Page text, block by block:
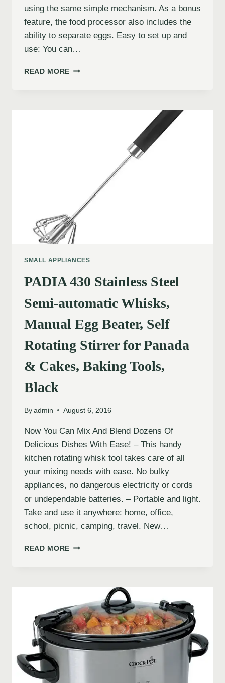
using the same simple mechanism. As a bonus
feature, the food processor also includes the
ability to separate eggs. Easy to set up and
use: You can…
READ MORE
SMALL APPLIANCES
PADIA 430 Stainless Steel
Semi-automatic Whisks,
Manual Egg Beater, Self
Rotating Stirrer for Panada
& Cakes, Baking Tools,
Black
By admin August 6, 2016
Now You Can Mix And Blend Dozens Of
Delicious Dishes With Ease! – This handy
kitchen rotating whisk tool takes care of all
your mixing needs with ease. No bulky
appliances, no dangerous electricity or cords
or undependable batteries. – Portable and light.
Take and use it anywhere: home, office,
school, picnic, camping, travel. New…
READ MORE